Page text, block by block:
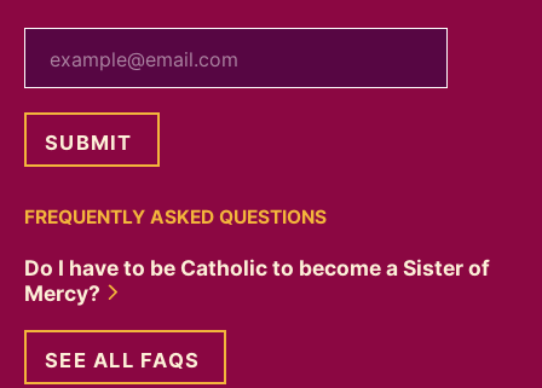
FREQUENTLY ASKED QUESTIONS
Do I have to be Catholic to become a Sister of
Mercy?
SEE ALL FAQS